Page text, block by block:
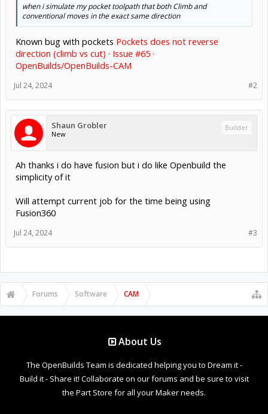
when i simulate my pocket toolpath that both Climb and
conventional moves in the exact same direction
Known bug with pockets Pockets does not reverse
direction (climb vs cut) · Issue #65 ·
OpenBuilds/OpenBuilds-CAM
#2
Jul 24, 2024
Shaun Grobler
New
Builder
Ah thanks i do have fusion but i do like Openbuild the
simplicity of it
Will attempt current job for the time being using
Fusion360
#3
Jul 24, 2024
Forums Software CAM
About Us
The OpenBuilds Team is dedicated helping you to Dream it -
Build it - Share it! Collaborate on our forums and be sure to visit
the Part Store for all your Maker needs.